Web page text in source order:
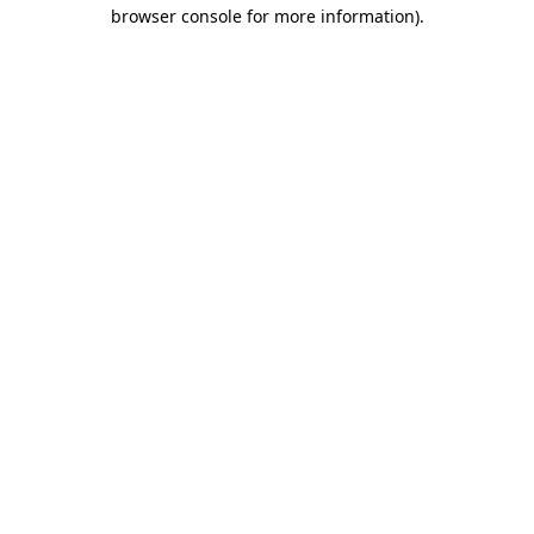
browser console for more information).